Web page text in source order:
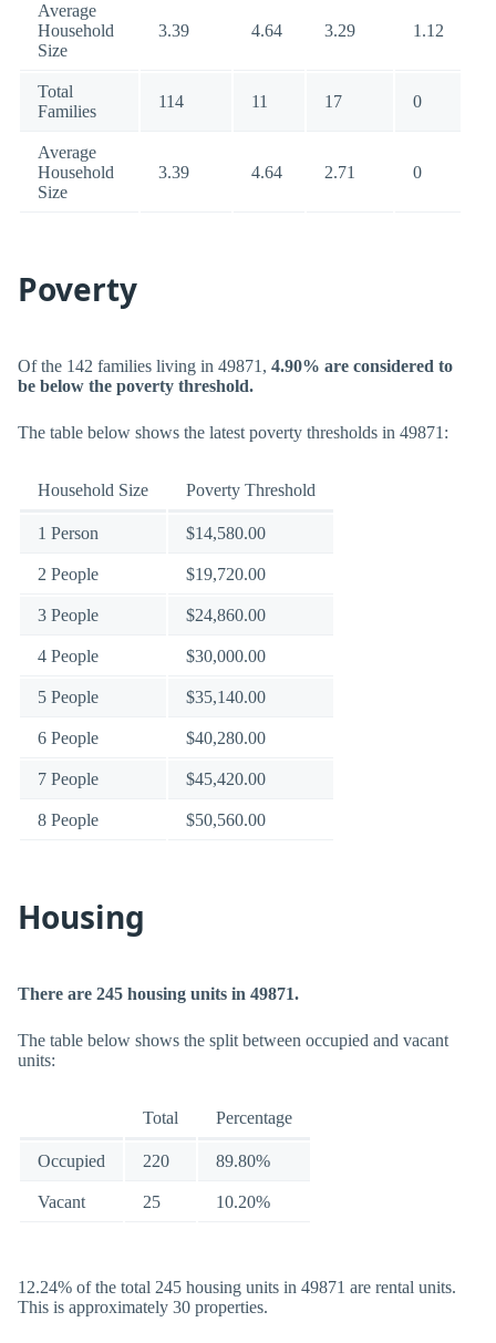
Average
Household
Size
3.39 4.64 3.29 1.12
Total
Families
114 11 17 0
Average
Household
Size
3.39 4.64 2.71 0
Poverty
Of the 142 families living in 49871, 4.90% are considered to
be below the poverty threshold.
The table below shows the latest poverty thresholds in 49871:
Household Size Poverty Threshold
1 Person $14,580.00
2 People $19,720.00
3 People $24,860.00
4 People $30,000.00
5 People $35,140.00
6 People $40,280.00
7 People $45,420.00
8 People $50,560.00
Housing
There are 245 housing units in 49871.
The table below shows the split between occupied and vacant
units:
Total Percentage
Occupied 220 89.80%
Vacant 25 10.20%
12.24% of the total 245 housing units in 49871 are rental units.
This is approximately 30 properties.